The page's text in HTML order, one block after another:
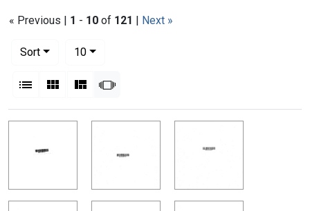
« Previous | 1 - 10 of 121 | Next »
Sort
10per page
List Gallery MasonrySlideshow